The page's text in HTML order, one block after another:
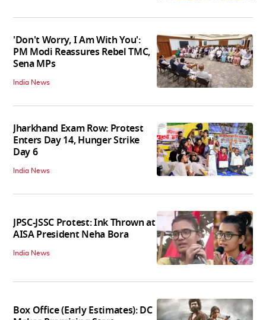
'Don't Worry, I Am With You':
PM Modi Reassures Rebel TMC,
Sena MPs
India News
Jharkhand Exam Row: Protest
Enters Day 14, Hunger Strike
Day 6
India News
JPSC-JSSC Protest: Ink Thrown at
AISA President Neha Bora
India News
Box Office (Early Estimates): DC